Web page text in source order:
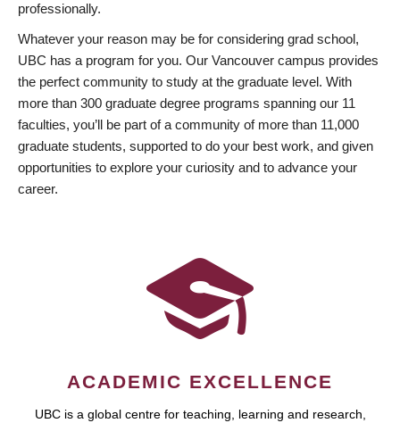
professionally.
Whatever your reason may be for considering grad school,
UBC has a program for you. Our Vancouver campus provides
the perfect community to study at the graduate level. With
more than 300 graduate degree programs spanning our 11
faculties, you’ll be part of a community of more than 11,000
graduate students, supported to do your best work, and given
opportunities to explore your curiosity and to advance your
career.
ACADEMIC EXCELLENCE
UBC is a global centre for teaching, learning and research,